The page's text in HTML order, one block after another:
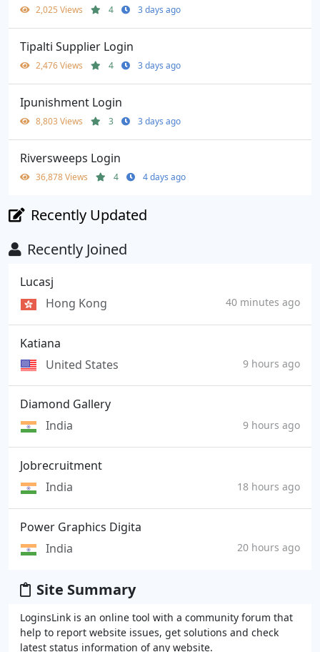
2,025 Views 4 3 days ago
Tipalti Supplier Login
2,476 Views 4 3 days ago
Ipunishment Login
8,803 Views 3 3 days ago
Riversweeps Login
36,878 Views 4 4 days ago
Recently Updated
Recently Joined
Lucasj
Hong Kong
40 minutes ago
Katiana
United States
9 hours ago
Diamond Gallery
India
9 hours ago
Jobrecruitment
India
18 hours ago
Power Graphics Digita
India
20 hours ago
Site Summary
LoginsLink is an online tool with a community forum that
help to report website issues, get solutions and check
latest status information of any website.